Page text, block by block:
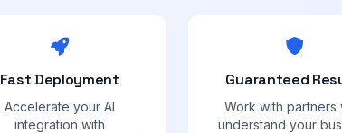
Fast Deployment
Accelerate your AI
integration with
Guaranteed
Work with partners
understand your